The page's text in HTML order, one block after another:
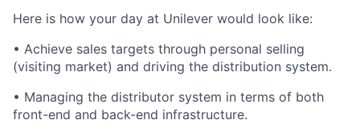
Here is how your day at Unilever would look like:
• Achieve sales targets through personal selling
(visiting market) and driving the distribution system.
• Managing the distributor system in terms of both
front-end and back-end infrastructure.